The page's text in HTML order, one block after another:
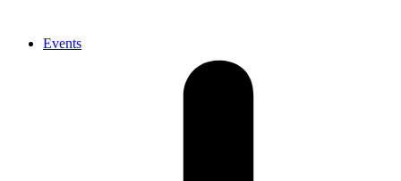
Events